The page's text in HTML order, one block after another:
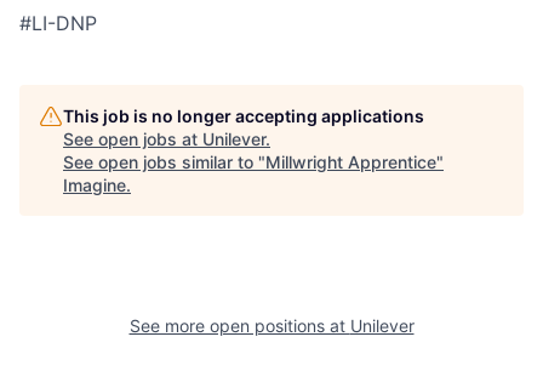
#LI-DNP
This job is no longer accepting applications
See open jobs at Unilever.
See open jobs similar to "Millwright Apprentice"
Imagine.
See more open positions at Unilever